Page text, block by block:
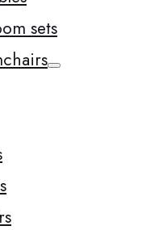
sets